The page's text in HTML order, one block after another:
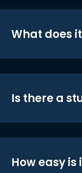
What does
Is there a
How easy